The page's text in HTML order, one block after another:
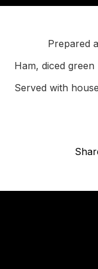
Prepared
Ham, diced
Served with